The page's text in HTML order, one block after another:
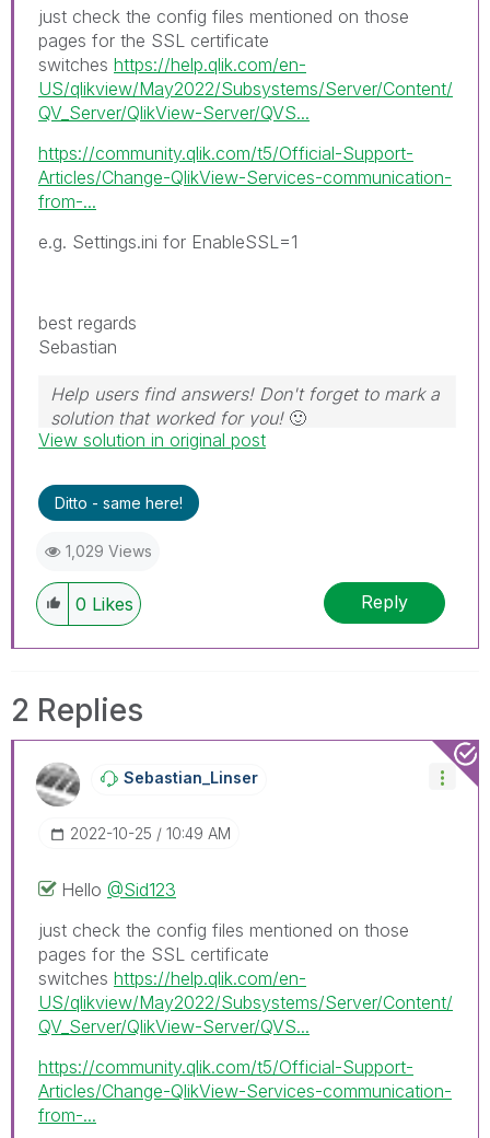
just check the config files mentioned on those
pages for the SSL certificate
switches https://help.qlik.com/en-
US/qlikview/May2022/Subsystems/Server/Content/
QV_Server/QlikView-Server/QVS...
https://community.qlik.com/t5/Official-Support-
Articles/Change-QlikView-Services-communication-
from-...
e.g. Settings.ini for EnableSSL=1
best regards
Sebastian
Help users find answers! Don't forget to mark a
solution that worked for you! 🙂
View solution in original post
Ditto - same here!
1,029 Views
0 Likes Reply
2 Replies
Sebastian_LinseR
‎2022-10-25 10:49 AM
Hello @Sid123
just check the config files mentioned on those
pages for the SSL certificate
switches https://help.qlik.com/en-
US/qlikview/May2022/Subsystems/Server/Content/
QV_Server/QlikView-Server/QVS...
https://community.qlik.com/t5/Official-Support-
Articles/Change-QlikView-Services-communication-
from-...